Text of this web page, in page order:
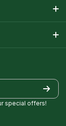
special offers!